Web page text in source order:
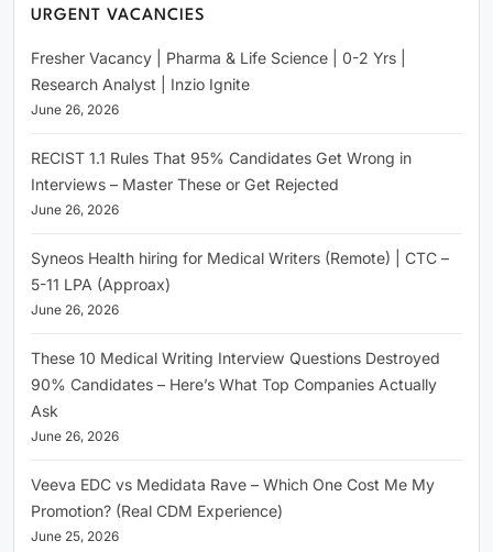
URGENT VACANCIES
Fresher Vacancy | Pharma & Life Science | 0-2 Yrs |
Research Analyst | Inzio Ignite
June 26, 2026
RECIST 1.1 Rules That 95% Candidates Get Wrong in
Interviews – Master These or Get Rejected
June 26, 2026
Syneos Health hiring for Medical Writers (Remote) | CTC –
5-11 LPA (Approax)
June 26, 2026
These 10 Medical Writing Interview Questions Destroyed
90% Candidates – Here’s What Top Companies Actually
Ask
June 26, 2026
Veeva EDC vs Medidata Rave – Which One Cost Me My
Promotion? (Real CDM Experience)
June 25, 2026